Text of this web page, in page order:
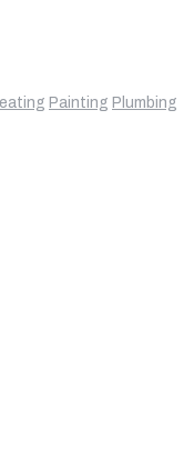
Painting Plumbing